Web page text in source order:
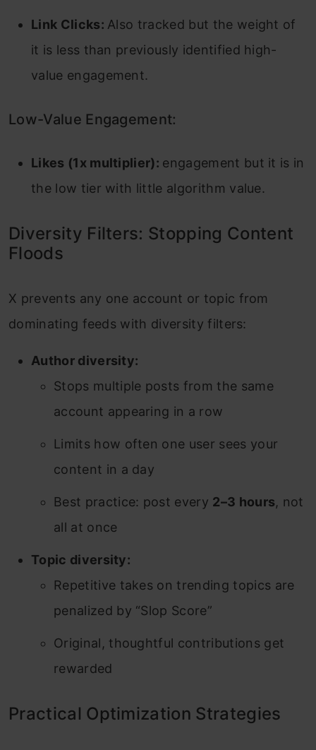
Link Clicks: Also tracked but the weight of
it is less than previously identified high-
value engagement.
Low-Value Engagement:
Likes (1x multiplier): engagement but it is in
the low tier with little algorithm value.
Diversity Filters: Stopping Content
Floods
X prevents any one account or topic from
dominating feeds with diversity filters:
Author diversity:
Stops multiple posts from the same
account appearing in a row
Limits how often one user sees your
content in a day
Best practice: post every 2–3 hours, not
all at once
Topic diversity:
Repetitive takes on trending topics are
penalized by “Slop Score”
Original, thoughtful contributions get
rewarded
Practical Optimization Strategies